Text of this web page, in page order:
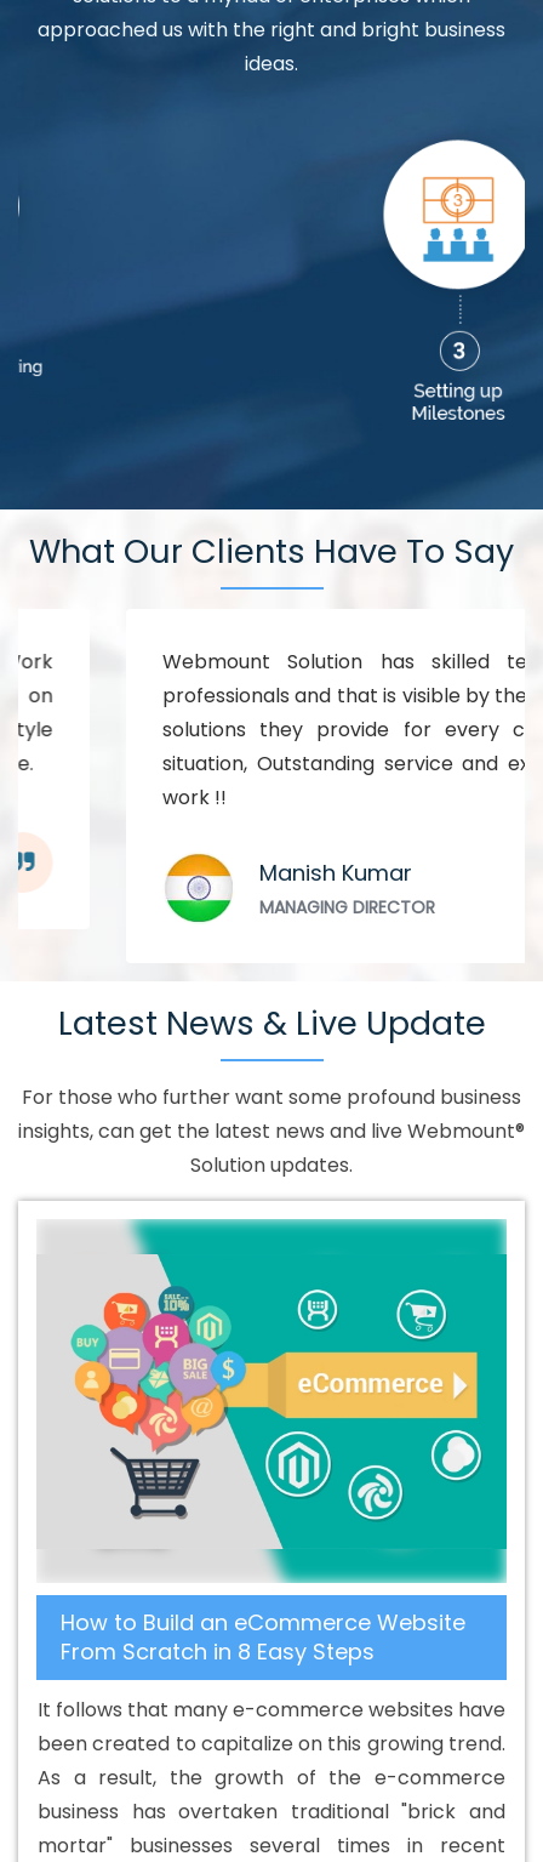
approached us with the right and bright business
ideas.
What Our Clients Have To Say
Webmount Solution has skilled technical
professionals and that is visible by the kind of
solutions they provide for every complex
situation, Outstanding service and excellent
Manish Kumar
MANAGING DIRECTOR
Latest News & Live Update
For those who further want some profound business
insights, can get the latest news and live Webmount®
Solution updates.
How to Build an eCommerce Website
From Scratch in 8 Easy Steps
It follows that many e-commerce websites have
been created to capitalize on this growing trend.
As a result, the growth of the e-commerce
business has overtaken traditional "brick and
mortar" businesses several times in recent